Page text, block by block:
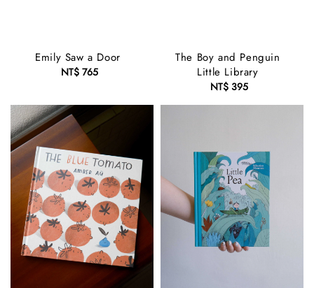
Emily Saw a Door
Regular
NT$ 765
The Boy and Penguin
Little Library
Regular
price
NT$ 395